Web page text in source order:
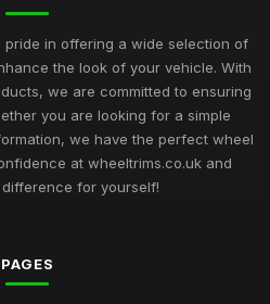
Cars
Inch Wheels UK
Durability
pride in offering a wide selection of
the look of your vehicle. With
we are committed to ensuring
you are looking for a simple
we have the perfect wheel
at wheeltrims.co.uk and
for yourself!
PAGES